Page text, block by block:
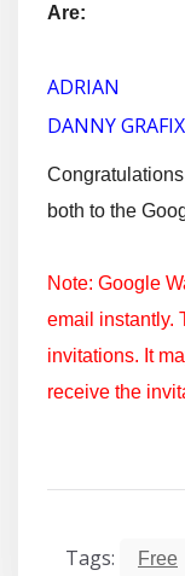
Are:
ADRIAN
DANNY GRAFIX
both to the
Note: Google
email instantly.
invitations. It
receive the
Tags: Free